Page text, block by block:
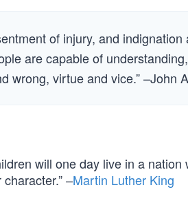
of injury, and
are capable of
wrong, virtue and vice.” –John
will one day live in a
–Martin Luther King